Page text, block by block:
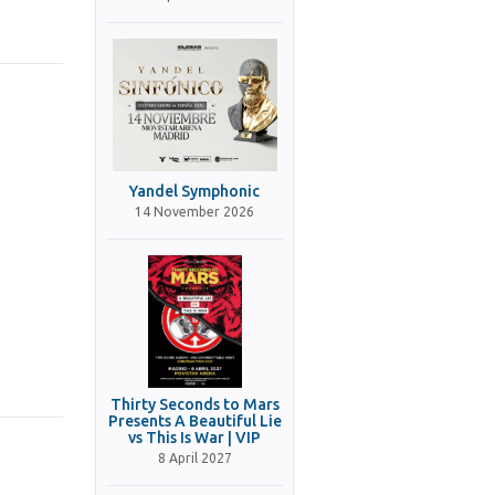
Yandel Symphonic
14 November 2026
Thirty Seconds to Mars
Presents A Beautiful Lie
vs This Is War | VIP
8 April 2027